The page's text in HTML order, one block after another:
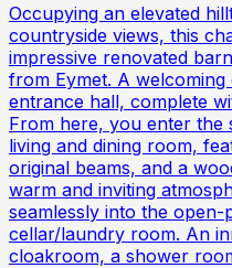
Occupying an elevated
countryside views, this
impressive renovated
from Eymet. A
entrance hall, complete
From here, you enter the
living and dining room,
original beams, and a
warm and inviting
seamlessly into the
cellar/laundry room. An
cloakroom, a shower